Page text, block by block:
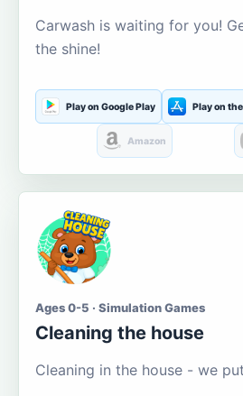
Carwash is waiting for you!
the shine!
Play on Google Play Play on
Amazon
Ages 0-5 · Simulation Games
Cleaning the house
Cleaning in the house - we